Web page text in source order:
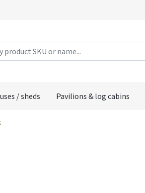
/ sheds Pavilions & log cabins